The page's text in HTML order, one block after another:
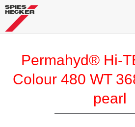
Permahyd® Hi-
Colour 480 WT
pearl